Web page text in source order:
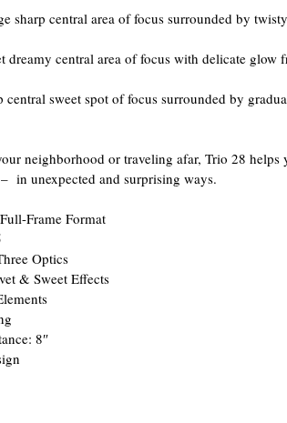
sharp central area of focus surrounded by
dreamy central area of focus with delicate glow
central sweet spot of focus surrounded by
neighborhood or traveling afar, Trio 28 helps
in unexpected and surprising ways.
Frame Format
Optics
& Sweet Effects
8″